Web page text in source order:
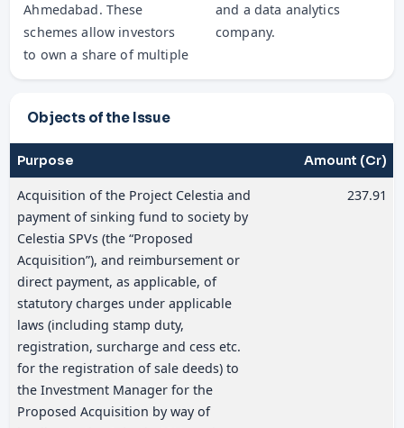
Ahmedabad. These
schemes allow investors
to own a share of multiple
and a data analytics
company.
Objects of the Issue
Purpose Amount (Cr)
Acquisition of the Project Celestia and
payment of sinking fund to society by
Celestia SPVs (the “Proposed
Acquisition”), and reimbursement or
direct payment, as applicable, of
statutory charges under applicable
laws (including stamp duty,
registration, surcharge and cess etc.
for the registration of sale deeds) to
the Investment Manager for the
Proposed Acquisition by way of
237.91